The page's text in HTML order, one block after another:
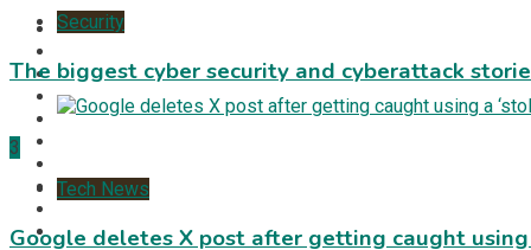
Security
The biggest cyber security and cyberattack
3
Tech News
Google deletes X post after getting caught using